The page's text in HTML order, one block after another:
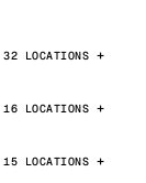
32 LOCATIONS
16 LOCATIONS
15 LOCATIONS